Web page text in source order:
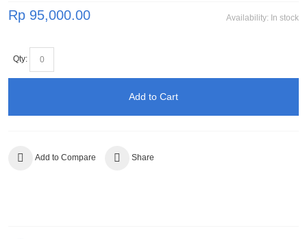
Availability: In stock
Rp 95,000.00
Qty:
Add to Cart
Add to Compare Share